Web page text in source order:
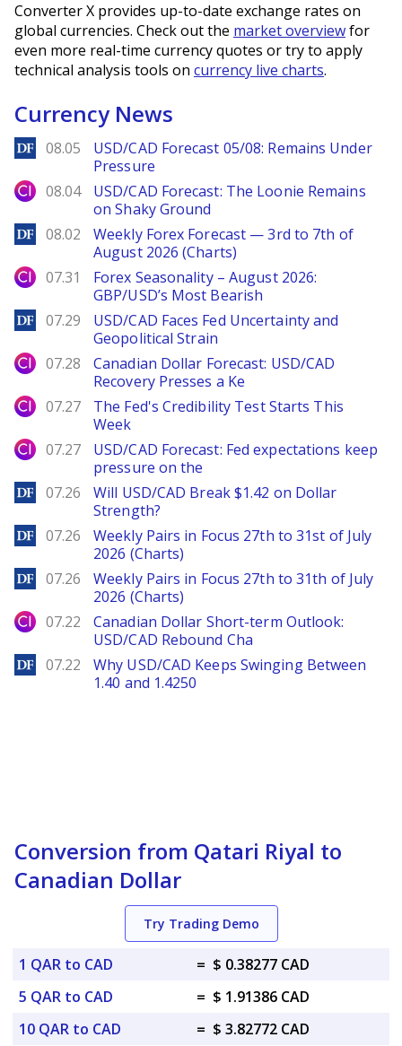
Converter X provides up-to-date exchange rates on
global currencies. Check out the market overviewfor
even more real-time currency quotes or try to apply
technical analysis tools on currency live charts.
Currency News
DailyForex
08.05
USD/CAD Forecast 05/08: Remains Under
Pressure
City Index
08.04
USD/CAD Forecast: The Loonie Remains
on Shaky Ground
DailyForex
08.02
Weekly Forex Forecast — 3rd to 7th of
August 2026 (Charts)
City Index
07.31
Forex Seasonality – August 2026:
GBP/USD’s Most Bearish
DailyForex
07.29
USD/CAD Faces Fed Uncertainty and
Geopolitical Strain
City Index
07.28
Canadian Dollar Forecast: USD/CAD
Recovery Presses a Ke
City Index
07.27
The Fed's Credibility Test Starts This
Week
City Index
07.27
USD/CAD Forecast: Fed expectations keep
pressure on the
DailyForex
07.26
Will USD/CAD Break $1.42 on Dollar
Strength?
DailyForex
07.26
Weekly Pairs in Focus 27th to 31st of July
2026 (Charts)
DailyForex
07.26
Weekly Pairs in Focus 27th to 31th of July
2026 (Charts)
City Index
07.22
Canadian Dollar Short-term Outlook:
USD/CAD Rebound Cha
DailyForex
07.22
Why USD/CAD Keeps Swinging Between
1.40 and 1.4250
Conversion from Qatari Riyal to
Canadian Dollar
Try Trading Demo
1 QAR to CAD = $ 0.38277 CAD
5 QAR to CAD
= $ 1.91386 CAD
10 QAR to CAD
= $ 3.82772 CAD